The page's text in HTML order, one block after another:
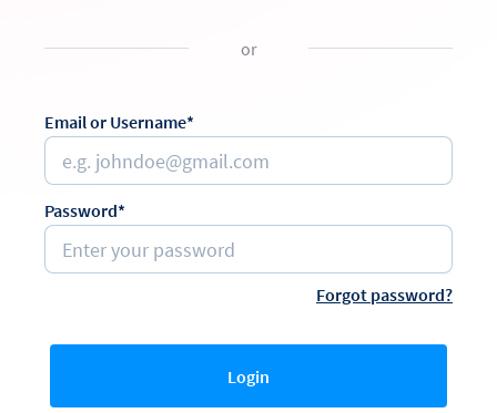
or
Email or Username*
Password*
Forgot password?
Login